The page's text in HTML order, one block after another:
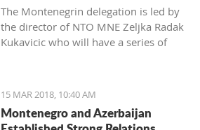
The Montenegrin delegation is led by
the director of NTO MNE Zeljka Radak
Kukavicic who will have a series of
15 MAR 2018, 10:40 AM
Montenegro and Azerbaijan